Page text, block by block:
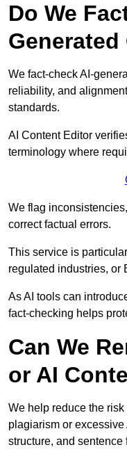
Do We
We fact-check AI-
reliability, and
standards.
AI Content Editor
terminology where
We flag
correct factual errors.
This service is
regulated industries, or
As AI tools can
fact-checking helps
Can We
or AI
We help reduce the
plagiarism or
structure, and sentence